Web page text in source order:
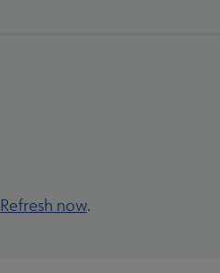
Refresh now.